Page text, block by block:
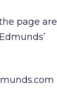
page are